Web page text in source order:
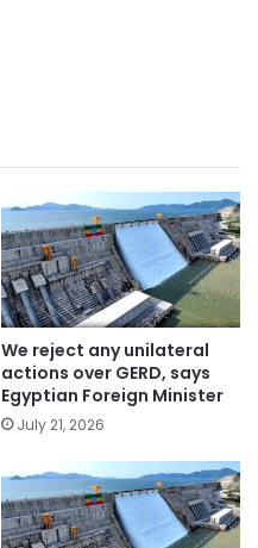
We reject any unilateral
actions over GERD, says
Egyptian Foreign Minister
July 21, 2026